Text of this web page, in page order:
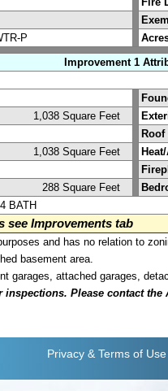
P
Improvement 1
1,038 Square Feet
Roof
1,038 Square Feet
288 Square Feet
BATH
see Improvements tab
and has no relation to
basement area.
garages, attached garages,
Please contact
Privacy & Terms of Use